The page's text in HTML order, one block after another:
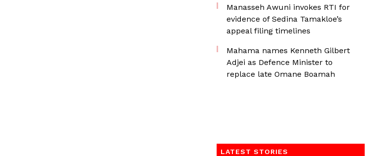
Manasseh Awuni invokes RTI for
evidence of Sedina Tamakloe’s
appeal filing timelines
Mahama names Kenneth Gilbert
Adjei as Defence Minister to
replace late Omane Boamah
LATEST STORIES